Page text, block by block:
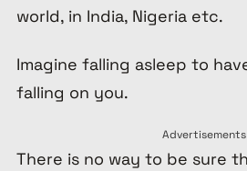
world, in India, Nigeria etc.
Imagine falling asleep to
falling on you.
Advertisements
There is no way to be sure